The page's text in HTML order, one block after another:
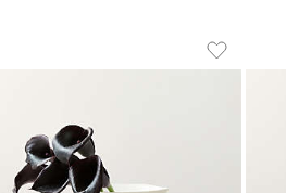
FLORA SHORT WHITE
Carousel showing item 1 through 1 of 4
Save to
Flora